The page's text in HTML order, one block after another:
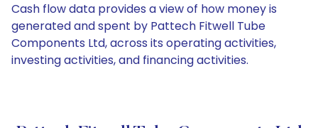
Cash flow data provides a view of how money is
generated and spent by Pattech Fitwell Tube
Components Ltd, across its operating activities,
investing activities, and financing activities.